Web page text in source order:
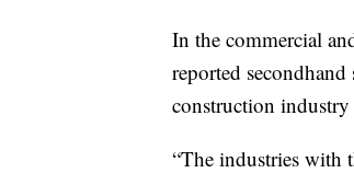
In the commercial
reported
construction
“The industries with